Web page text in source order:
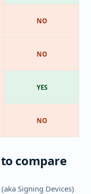
NO
NO
YES
NO
compare
Signing Devices)